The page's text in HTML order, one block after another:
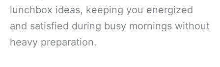
lunchbox ideas, keeping you energized
and satisfied during busy mornings without
heavy preparation.